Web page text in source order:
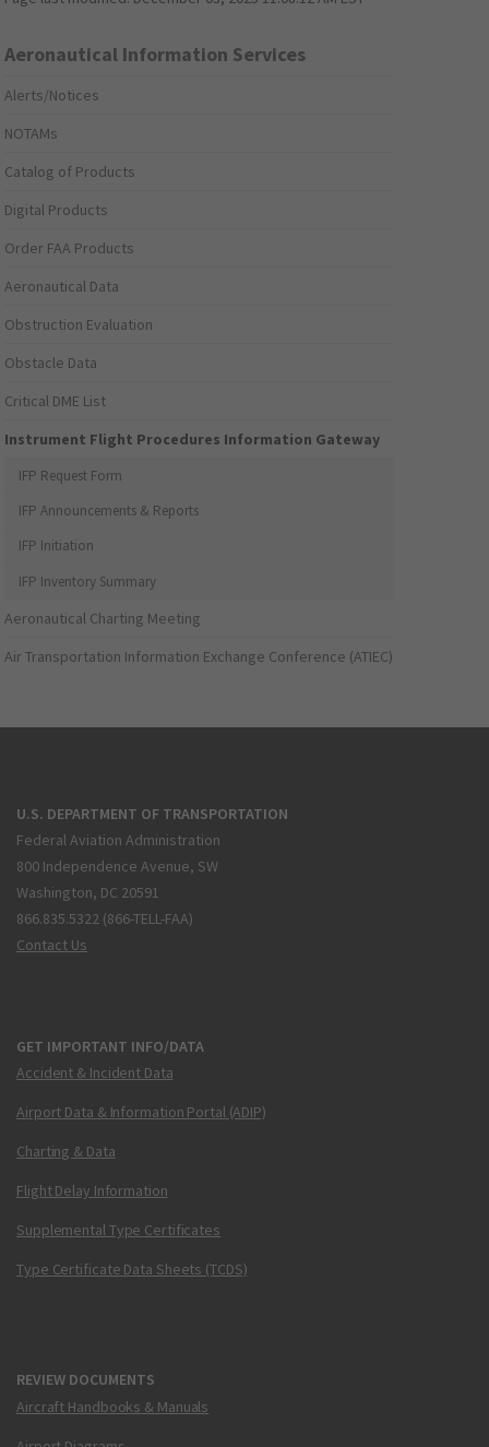
Aeronautical Information Services
Alerts/Notices
NOTAMs
Catalog of Products
Digital Products
Order FAA Products
Aeronautical Data
Obstruction Evaluation
Obstacle Data
Critical DME List
Instrument Flight Procedures Information Gateway
IFP Request Form
IFP Announcements & Reports
IFP Initiation
IFP Inventory Summary
Aeronautical Charting Meeting
Air Transportation Information Exchange Conference (ATIEC)
U.S. DEPARTMENT OF TRANSPORTATION
Federal Aviation Administration
800 Independence Avenue, SW
Washington, DC 20591
866.835.5322 (866-TELL-FAA)
Contact Us
GET IMPORTANT INFO/DATA
Accident & Incident Data
Airport Data & Information Portal (ADIP)
Charting & Data
Flight Delay Information
Supplemental Type Certificates
Type Certificate Data Sheets (TCDS)
REVIEW DOCUMENTS
Aircraft Handbooks & Manuals